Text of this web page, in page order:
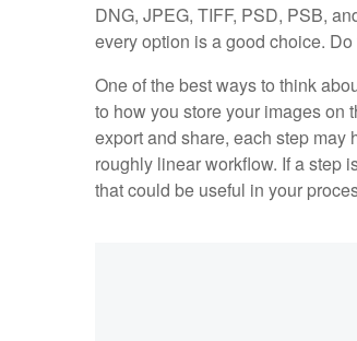
DNG, JPEG, TIFF, PSD, PSB,
every option is a good choice.
One of the best ways to think
to how you store your images on
export and share, each step
roughly linear workflow. If a step
that could be useful in your